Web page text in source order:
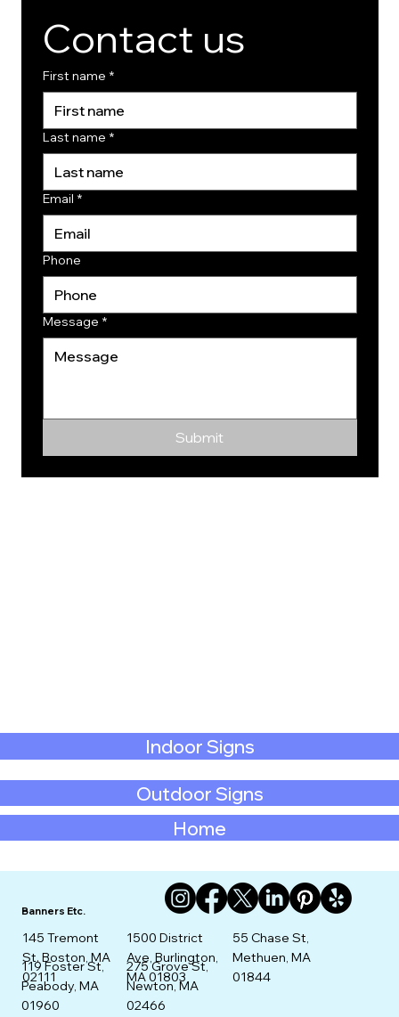
Home
Outdoor Signs
Indoor Signs
Contact us
First name *
Last name *
Email *
Phone
Message *
Submit
Banners Etc.
145 Tremont
St. Boston, MA
02111
119 Foster St,
Peabody, MA
01960
275 Grove St,
Newton, MA
02466
1500 District
Ave, Burlington,
MA 01803
55 Chase St,
Methuen, MA
01844